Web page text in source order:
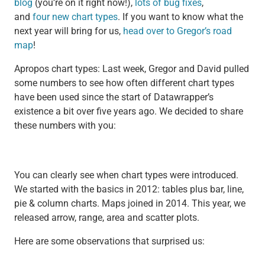
blog (you’re on it right now!), lots of bug fixes,
and four new chart types. If you want to know what the
next year will bring for us, head over to Gregor’s road
map!
Apropos chart types: Last week, Gregor and David pulled
some numbers to see how often different chart types
have been used since the start of Datawrapper’s
existence a bit over five years ago. We decided to share
these numbers with you:
You can clearly see when chart types were introduced.
We started with the basics in 2012: tables plus bar, line,
pie & column charts. Maps joined in 2014. This year, we
released arrow, range, area and scatter plots.
Here are some observations that surprised us: